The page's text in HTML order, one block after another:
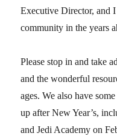
Executive Director, and
community in the years
Please stop in and take
and the wonderful
ages. We also have
up after New Year’s,
and Jedi Academy on